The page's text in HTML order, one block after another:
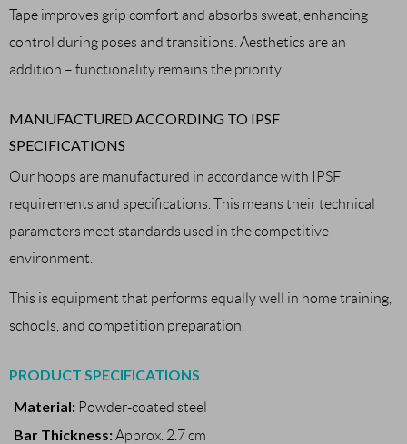
Tape improves grip comfort and absorbs sweat, enhancing
control during poses and transitions. Aesthetics are an
addition – functionality remains the priority.
MANUFACTURED ACCORDING TO IPSF
SPECIFICATIONS
Our hoops are manufactured in accordance with IPSF
requirements and specifications. This means their technical
parameters meet standards used in the competitive
environment.
This is equipment that performs equally well in home training,
schools, and competition preparation.
PRODUCT SPECIFICATIONS
Material: Powder-coated steel
Bar Thickness:Approx. 2.7 cm